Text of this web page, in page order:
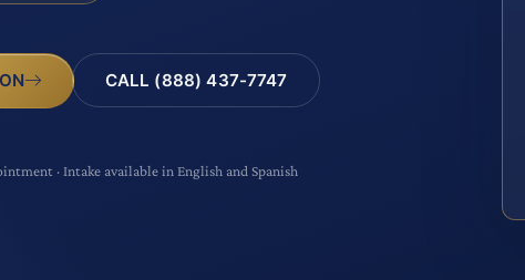
CALL (888) 437-7747
· Intake available in English and Spanish